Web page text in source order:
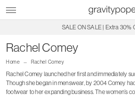
SALE ON SALE | Extra 30%
Free Shipping on Canadian
Rachel Comey
Home Rachel Comey
Rachel Comey launched her first and immediately
Though she began in menswear, by 2004 Comey
footwear to her expanding business. The women’s